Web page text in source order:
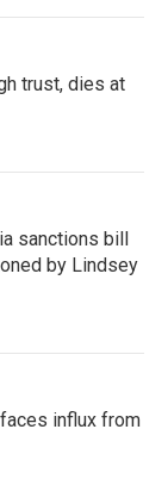
trust, dies at
sanctions bill
by Lindsey
influx from